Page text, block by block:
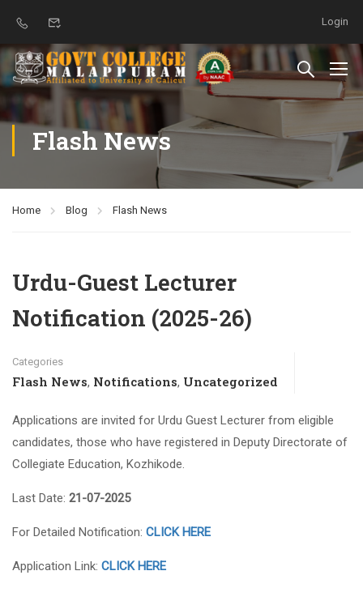
Login
Flash News
Home Blog Flash News
Urdu-Guest Lecturer
Notification (2025-26)
Categories
Flash News, Notifications, Uncategorized
Applications are invited for Urdu Guest Lecturer from eligible
candidates, those who have registered in Deputy Directorate of
Collegiate Education, Kozhikode.
Last Date: 21-07-2025
For Detailed Notification: CLICK HERE
Application Link: CLICK HERE